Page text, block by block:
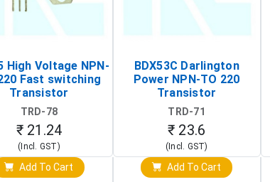
High Voltage NPN-
Fast switching
Transistor
TRD-78
₹ 21.24
(Incl. GST)
Add To Cart
BDX53C Darlington
Power NPN-TO 220
Transistor
TRD-71
₹ 23.6
(Incl. GST)
Add To Cart